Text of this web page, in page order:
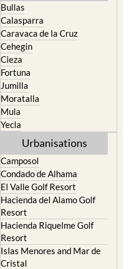
Bullas
Calasparra
Caravaca de la Cruz
Cehegin
Cieza
Fortuna
Jumilla
Moratalla
Mula
Yecla
Urbanisations
Camposol
Condado de Alhama
El Valle Golf Resort
Hacienda del Alamo Golf
Resort
Hacienda Riquelme Golf
Resort
Islas Menores and Mar de
Cristal